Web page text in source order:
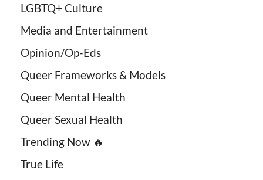
LGBTQ+ Culture
Media and Entertainment
Opinion/Op-Eds
Queer Frameworks & Models
Queer Mental Health
Queer Sexual Health
Trending Now 🔥
True Life